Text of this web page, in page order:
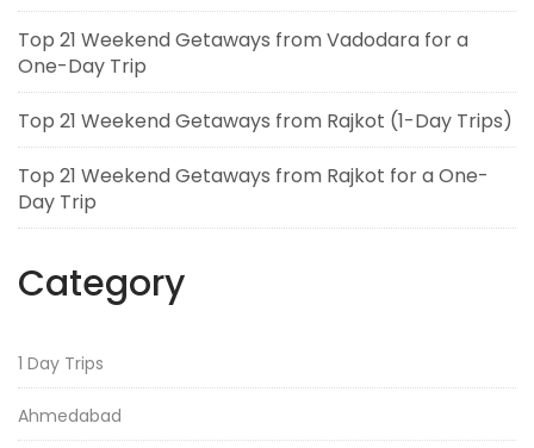
Top 21 Weekend Getaways from Vadodara for a
One-Day Trip
Top 21 Weekend Getaways from Rajkot (1-Day Trips)
Top 21 Weekend Getaways from Rajkot for a One-
Day Trip
Category
1 Day Trips
Ahmedabad